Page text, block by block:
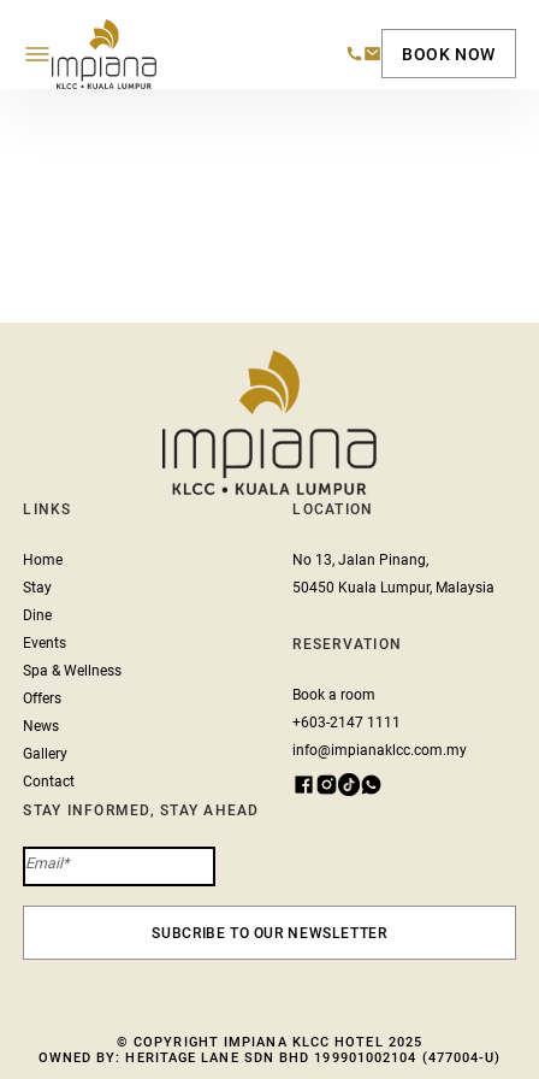
BOOK NOW
LINKS
Home
Stay
Dine
Events
Spa & Wellness
Offers
News
Gallery
Contact
LOCATION
No 13, Jalan Pinang,
50450 Kuala Lumpur, Malaysia
RESERVATION
Book a room
+603-2147 1111
info@impianaklcc.com.my
STAY INFORMED, STAY AHEAD
© COPYRIGHT IMPIANA KLCC HOTEL 2025
OWNED BY: HERITAGE LANE SDN BHD 199901002104 (477004-U)